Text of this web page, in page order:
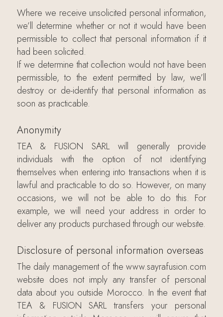
Where we receive unsolicited personal information,
we’ll determine whether or not it would have been
permissible to collect that personal information if it
had been solicited.
If we determine that collection would not have been
permissible, to the extent permitted by law, we’ll
destroy or de-identify that personal information as
soon as practicable.
Anonymity
TEA & FUSION SARL will generally provide
individuals with the option of not identifying
themselves when entering into transactions when it is
lawful and practicable to do so. However, on many
occasions, we will not be able to do this. For
example, we will need your address in order to
deliver any products purchased through our website.
Disclosure of personal information overseas
The daily management of the www.sayrafusion.com
website does not imply any transfer of personal
data about you outside Morocco. In the event that
TEA & FUSION SARL transfers your personal